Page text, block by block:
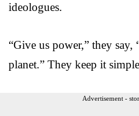
ideologues.
“Give us power,” they
planet.” They keep it
Advertisement -